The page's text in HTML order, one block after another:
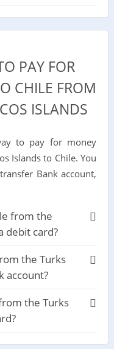
PAY FOR
CHILE FROM
ISLANDS
to pay for money
Islands to Chile. You
Bank account,
from the
debit card?
the Turks
account?
the Turks